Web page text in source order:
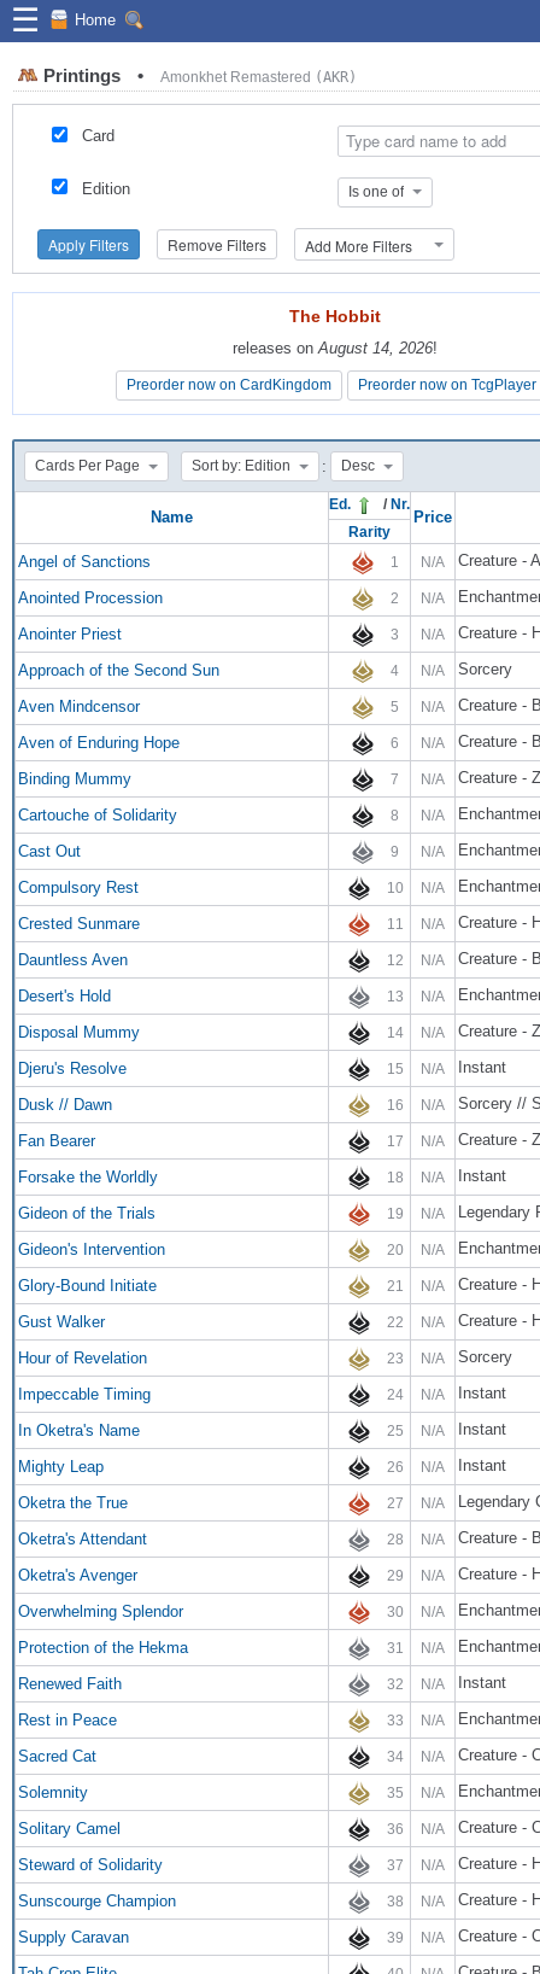
☰ Home
Printings • Amonkhet Remastered (AKR)
Card
Edition Is one of
Apply Filters Remove Filters Add More Filters
The Hobbit
releases on August 14, 2026!
Preorder now on CardKingdom Preorder now on TcgPlayer
The Hobbit
releases on August 14, 2026!
Preorder now on CardKingdom Preorder now on TcgPlayer
Cards Per Page Sort by: Edition : Desc
Name
Ed. / Nr.
Price
Rarity
Angel of Sanctions 1 N/A Creature -
Anointed Procession 2 N/A
Anointer Priest 3 N/A Creature -
Approach of the Second Sun 4 N/A Sorcery
Aven Mindcensor 5 N/A Creature -
Aven of Enduring Hope 6 N/A Creature -
Binding Mummy 7 N/A Creature -
Cartouche of Solidarity 8 N/A
Cast Out 9 N/A
Compulsory Rest 10 N/A
Crested Sunmare 11 N/A Creature -
Dauntless Aven 12 N/A Creature -
Desert's Hold 13 N/A
Disposal Mummy 14 N/A Creature -
Djeru's Resolve 15 N/A Instant
Dusk // Dawn 16 N/A Sorcery //
Fan Bearer 17 N/A Creature -
Forsake the Worldly 18 N/A Instant
Gideon of the Trials 19 N/A Legendary
Gideon's Intervention 20 N/A
Glory-Bound Initiate 21 N/A Creature -
Gust Walker 22 N/A Creature -
Hour of Revelation 23 N/A Sorcery
Impeccable Timing 24 N/A Instant
In Oketra's Name 25 N/A Instant
Mighty Leap 26 N/A Instant
Oketra the True 27 N/A Legendary
Oketra's Attendant 28 N/A Creature -
Oketra's Avenger 29 N/A Creature -
Overwhelming Splendor 30 N/A
Protection of the Hekma 31 N/A
Renewed Faith 32 N/A Instant
Rest in Peace 33 N/A
Sacred Cat 34 N/A Creature -
Solemnity 35 N/A
Solitary Camel 36 N/A Creature -
Steward of Solidarity 37 N/A Creature -
Sunscourge Champion 38 N/A Creature -
Supply Caravan 39 N/A Creature -